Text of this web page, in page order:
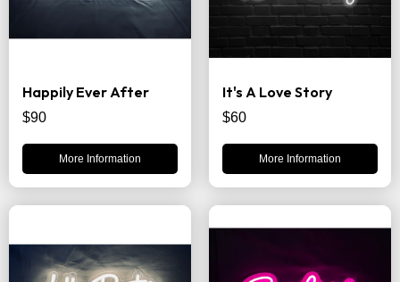
Happily Ever After
$90
More Information
It's A Love Story
$60
More Information